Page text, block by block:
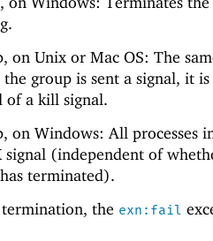
on Unix or Mac OS: The
group is sent a signal, it is
of a kill signal.
on Windows: All processes
signal (independent of
terminated).
the exn:fail